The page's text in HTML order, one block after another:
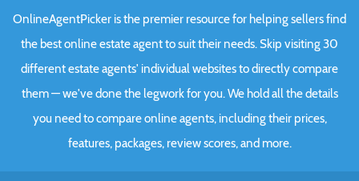
OnlineAgentPicker is the premier resource for helping sellers find
the best online estate agent to suit their needs. Skip visiting 30
different estate agents' individual websites to directly compare
them — we've done the legwork for you. We hold all the details
you need to compare online agents, including their prices,
features, packages, review scores, and more.